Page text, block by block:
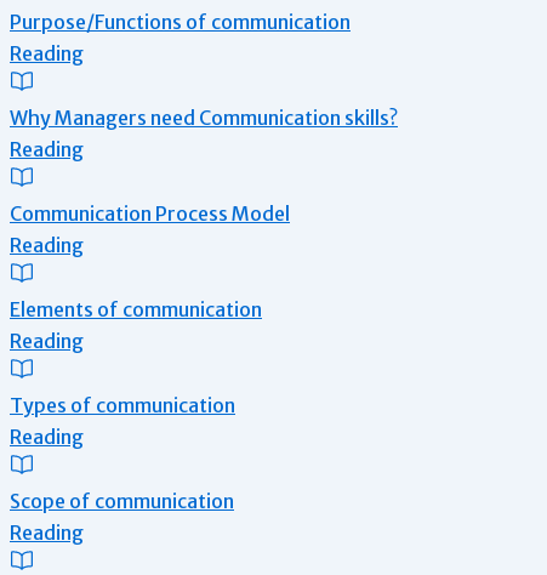
Purpose/Functions of communication
Reading
Why Managers need Communication skills?
Reading
Communication Process Model
Reading
Elements of communication
Reading
Types of communication
Reading
Scope of communication
Reading